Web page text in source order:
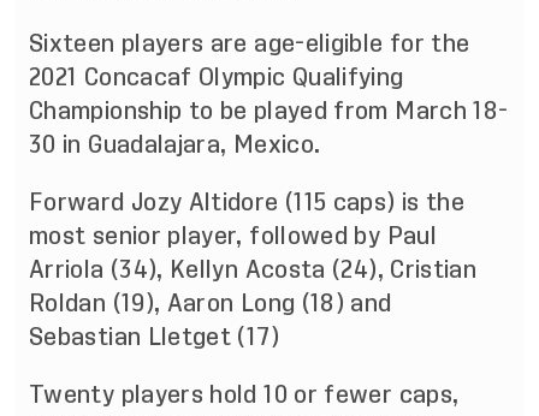
Sixteen players are age-eligible for the
2021 Concacaf Olympic Qualifying
Championship to be played from March 18-
30 in Guadalajara, Mexico.
Forward Jozy Altidore (115 caps) is the
most senior player, followed by Paul
Arriola (34), Kellyn Acosta (24), Cristian
Roldan (19), Aaron Long (18) and
Sebastian Lletget (17)
Twenty players hold 10 or fewer caps,